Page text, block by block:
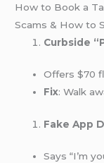
How to Book a
Scams & How to
Curbside
Offers $70
Fix: Walk
Fake App
Says “I’m